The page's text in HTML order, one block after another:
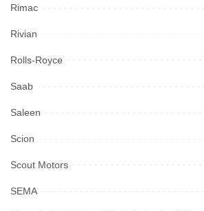
Rimac
Rivian
Rolls-Royce
Saab
Saleen
Scion
Scout Motors
SEMA